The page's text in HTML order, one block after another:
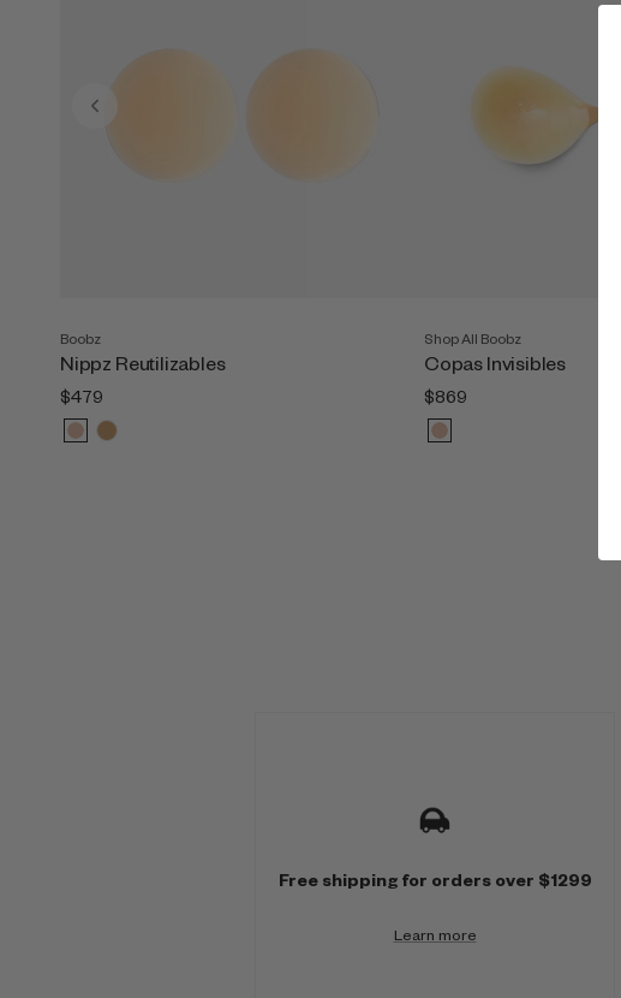
Boobz
Nippz Reutilizables
$479
Shop All Boobz
Copas Invisibles
$869
Free shipping for orders over $1299
Learn more